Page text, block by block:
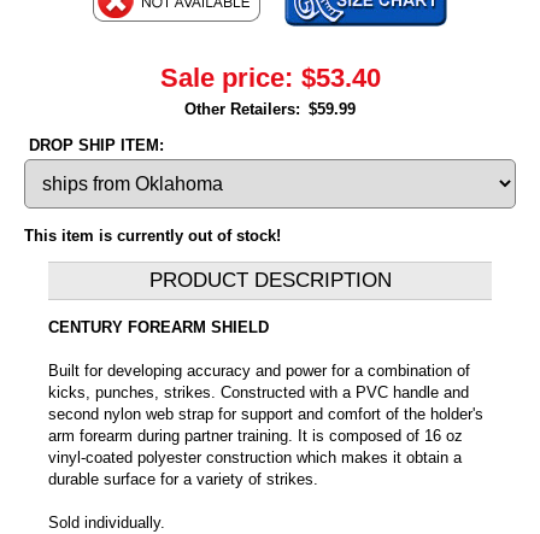
Sale price: $53.40
Other Retailers: $59.99
DROP SHIP ITEM:
This item is currently out of stock!
PRODUCT DESCRIPTION
CENTURY FOREARM SHIELD
Built for developing accuracy and power for a combination of
kicks, punches, strikes. Constructed with a PVC handle and
second nylon web strap for support and comfort of the holder's
arm forearm during partner training. It is composed of 16 oz
vinyl-coated polyester construction which makes it obtain a
durable surface for a variety of strikes.
Sold individually.